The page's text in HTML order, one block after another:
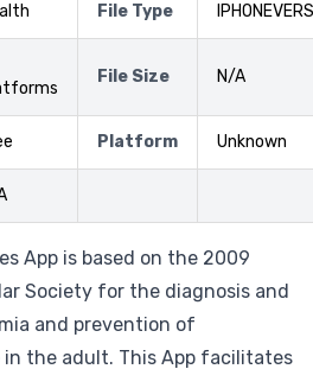
File Type
File Size N/A
Platform Unknown
App is based on the 2009
Society for the diagnosis and
and prevention of
in the adult. This App facilitates